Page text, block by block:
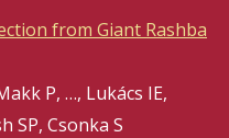
from Giant Rashba
P, …, Lukács IE,
SP, Csonka S